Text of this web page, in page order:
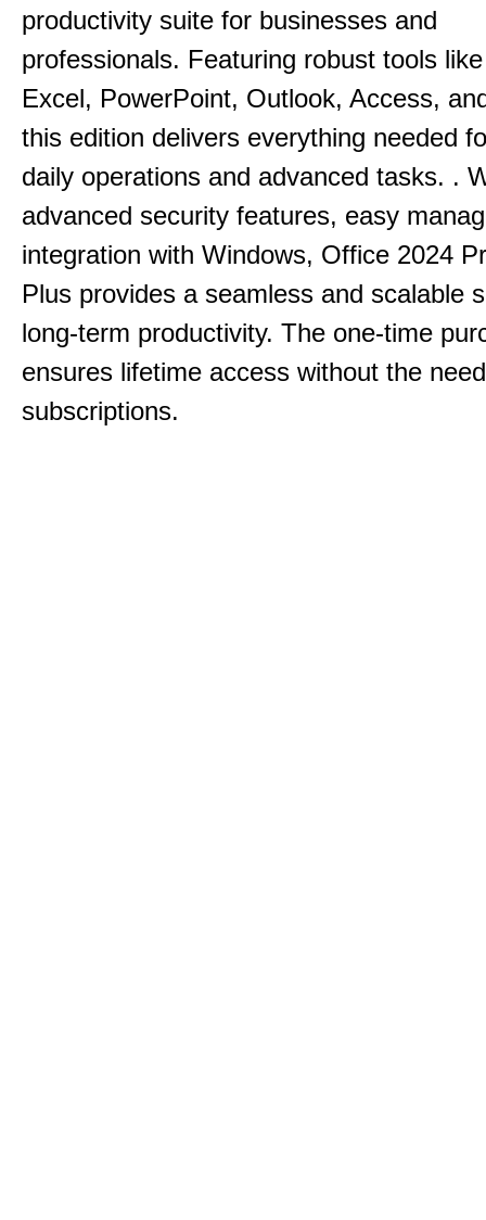
productivity suite for businesses and
professionals. Featuring robust tools
Excel, PowerPoint, Outlook, Access,
this edition delivers everything needed
daily operations and advanced tasks. .
advanced security features, easy
integration with Windows, Office 2024
Plus provides a seamless and scalable
long-term productivity. The one-time
ensures lifetime access without the
subscriptions.